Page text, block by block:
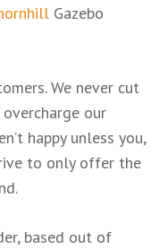
Gazebo
We never cut
our
happy unless you,
to only offer the
based out of